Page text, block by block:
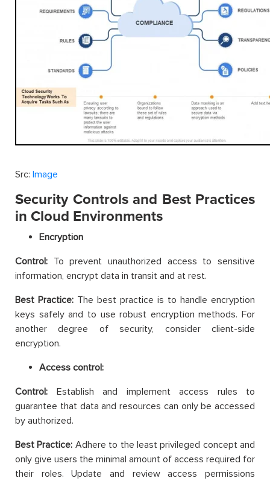
Src: Image
Security Controls and Best Practices
in Cloud Environments
Encryption
Control: To prevent unauthorized access to sensitive
information, encrypt data in transit and at rest.
Best Practice: The best practice is to handle encryption
keys safely and to use robust encryption methods. For
another degree of security, consider client-side
encryption.
Access control:
Control: Establish and implement access rules to
guarantee that data and resources can only be accessed
by authorized.
Best Practice: Adhere to the least privileged concept and
only give users the minimal amount of access required for
their roles. Update and review access permissions